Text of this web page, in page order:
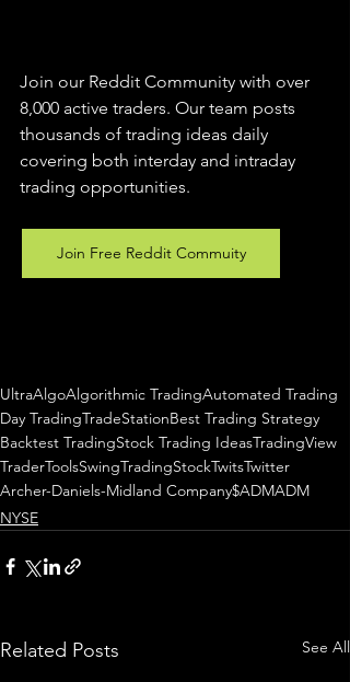
Join our Reddit Community with over
8,000 active traders. Our team posts
thousands of trading ideas daily
covering both interday and intraday
trading opportunities.
Join Free Reddit Commuity
UltraAlgoAlgorithmic TradingAutomated Trading
Day TradingTradeStationBest Trading Strategy
Backtest TradingStock Trading IdeasTradingView
TraderToolsSwingTradingStockTwitsTwitter
Archer-Daniels-Midland Company$ADMADM
NYSE
Related Posts See All